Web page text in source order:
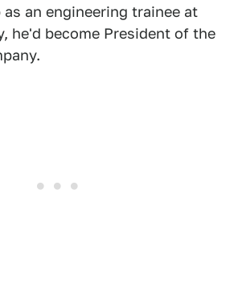
an engineering trainee at
he'd become President of the